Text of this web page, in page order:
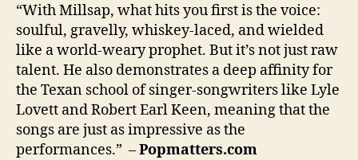
“With Millsap, what hits you first is the voice:
soulful, gravelly, whiskey-laced, and wielded
like a world-weary prophet. But it’s not just raw
talent. He also demonstrates a deep affinity for
the Texan school of singer-songwriters like Lyle
Lovett and Robert Earl Keen, meaning that the
songs are just as impressive as the
performances.” –Popmatters.com